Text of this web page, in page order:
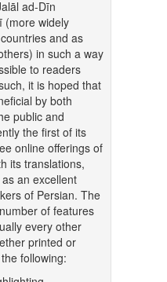
ad-Dīn
(more widely
and as
in such a way
to readers
it is hoped that
by both
public and
the first of its
online offerings of
its translations,
an excellent
of Persian. The
of features
every other
printed or
following: